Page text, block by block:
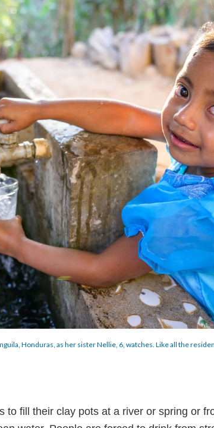
Honduras, as her sister Nellie, 6, watches. Like all the
fill their clay pots at a river or spring or